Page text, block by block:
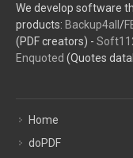
We develop software
products: Backup4all /
(PDF creators) -
Enquoted (Quotes
Home
doPDF